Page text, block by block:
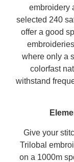
embroidery
selected 240
offer a good
where only a
colorfast
withstand
Give your
Trilobal
on a 1000m